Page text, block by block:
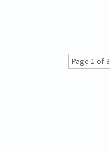
Page 1 of 3